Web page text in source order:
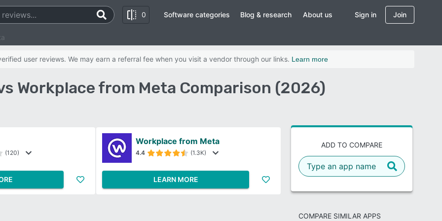
0 Software categories Blog & research About us Sign in Join
user reviews. We may earn a referral fee when you visit a vendor through our links. Learn more
Workplace from Meta Comparison (2026)
ADD TO COMPARE
COMPARE SIMILAR APPS
(120)
Workplace from Meta
4.4 (1.3K)
LEARN MORE